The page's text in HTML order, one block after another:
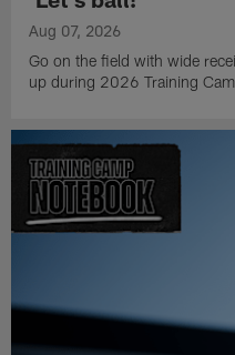
Aug 07, 2026
Go on the field with wide
up during 2026 Training